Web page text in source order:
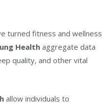
turned fitness and wellness
Healthaggregate data
quality, and other vital
allow individuals to